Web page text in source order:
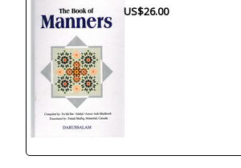
US$26.00